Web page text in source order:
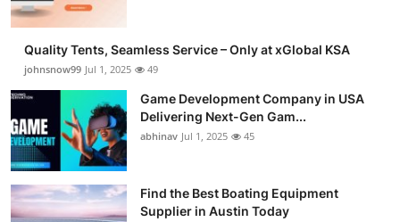
Quality Tents, Seamless Service – Only at xGlobal KSA
johnsnow99 Jul 1, 2025 49
Game Development Company in USA
Delivering Next-Gen Gam...
abhinav Jul 1, 2025 45
Find the Best Boating Equipment
Supplier in Austin Today